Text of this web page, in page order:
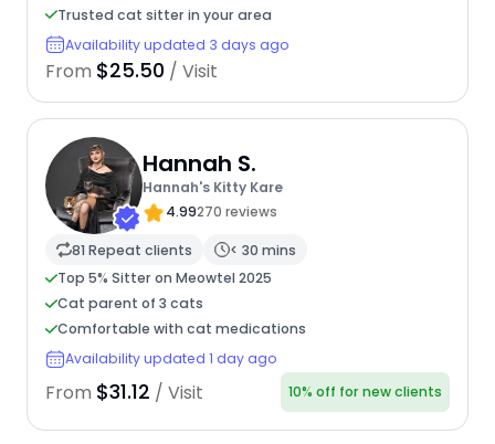
Trusted cat sitter in your area
Availability updated 3 days ago
From $25.50 / Visit
Hannah S.
Hannah's Kitty Kare
4.99270 reviews
81 Repeat clients
< 30 mins
Top 5% Sitter on Meowtel 2025
Cat parent of 3 cats
Comfortable with cat medications
Availability updated 1 day ago
From $31.12 / Visit 10% off for new clients